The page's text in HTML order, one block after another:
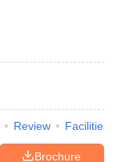
Review Facilities
Brochure